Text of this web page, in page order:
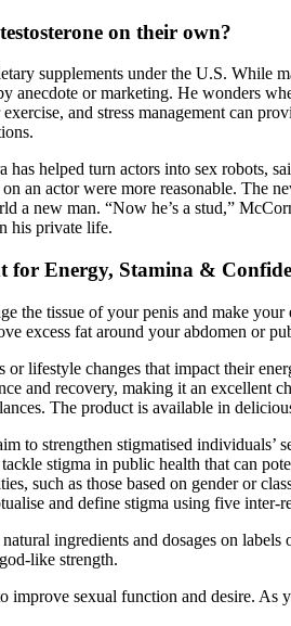
on their own?
supplements under the U.S. While
anecdote or marketing. He wonders
and stress management can
has helped turn actors into sex robots,
an actor were more reasonable.
a new man. “Now he’s a stud,”
his private life.
Energy, Stamina &
the tissue of your penis and make
excess fat around your abdomen or
lifestyle changes that impact their
and recovery, making it an excellent
The product is available in
to strengthen stigmatised individuals’
stigma in public health that can
such as those based on gender or
and define stigma using five inter-
ingredients and dosages on
like strength.
improve sexual function and desire.